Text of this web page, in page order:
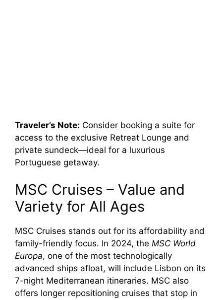
Traveler’s Note: Consider booking a suite for
access to the exclusive Retreat Lounge and
private sundeck—ideal for a luxurious
Portuguese getaway.
MSC Cruises – Value and
Variety for All Ages
MSC Cruises stands out for its affordability and
family-friendly focus. In 2024, the MSC World
Europa, one of the most technologically
advanced ships afloat, will include Lisbon on its
7-night Mediterranean itineraries. MSC also
offers longer repositioning cruises that stop in